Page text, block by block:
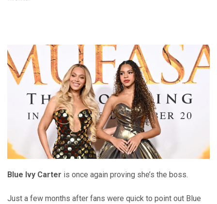
Blue Ivy Carter is once again proving she’s the boss.
Just a few months after fans were quick to point out Blue